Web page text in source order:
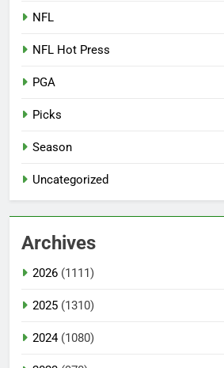
NFL
NFL Hot Press
PGA
Picks
Season
Uncategorized
Archives
2026 (1111)
2025 (1310)
2024(1080)